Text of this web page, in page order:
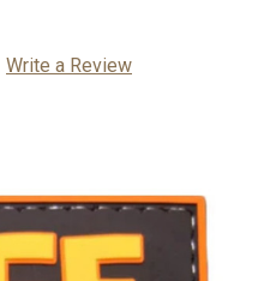
Write a Review